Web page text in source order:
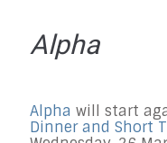
Alpha
Alpha will start
Dinner and Short